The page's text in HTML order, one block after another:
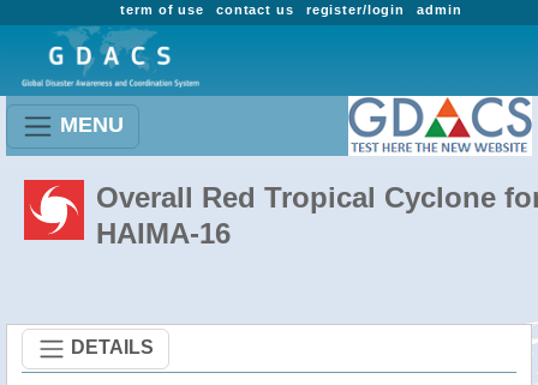
admin
register/login
contact us
term of use
MENU
Overall Red Tropical Cyclone
HAIMA-16
DETAILS